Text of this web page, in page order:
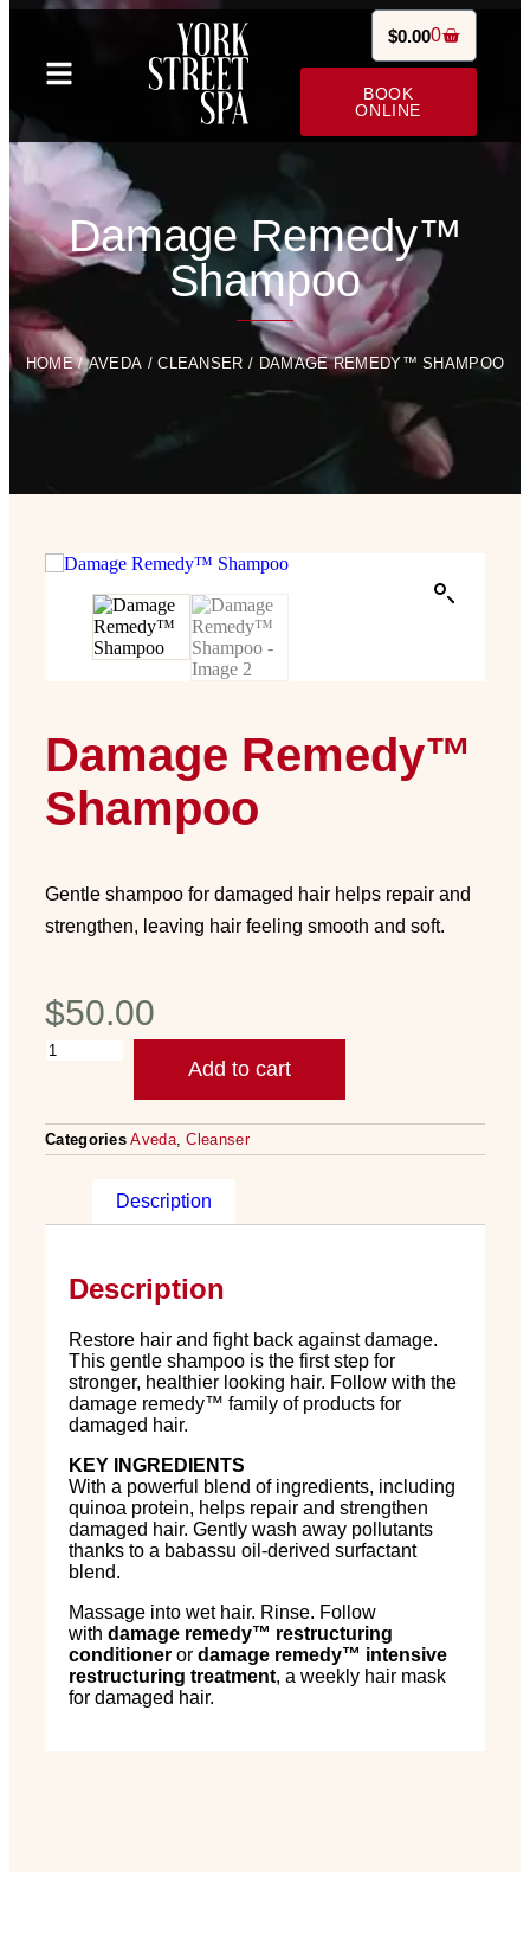
$0.000
BOOK
ONLINE
Damage Remedy™
Shampoo
HOME/AVEDA /CLEANSER / DAMAGE REMEDY™ SHAMPOO
Damage Remedy™
Shampoo
Gentle shampoo for damaged hair helps repair and
strengthen, leaving hair feeling smooth and soft.
$50.00
Add to cart
Categories Aveda,Cleanser
Description
Description
Restore hair and fight back against damage.
This gentle shampoo is the first step for
stronger, healthier looking hair. Follow with the
damage remedy™ family of products for
damaged hair.
KEY INGREDIENTS
With a powerful blend of ingredients, including
quinoa protein, helps repair and strengthen
damaged hair. Gently wash away pollutants
thanks to a babassu oil-derived surfactant
blend.
Massage into wet hair. Rinse. Follow
with damage remedy™ restructuring
conditioner or damage remedy™ intensive
restructuring treatment, a weekly hair mask
for damaged hair.